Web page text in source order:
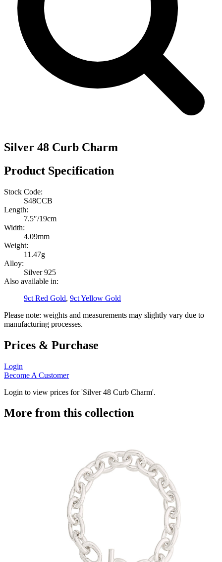
Silver 48 Curb Charm
Product Specification
Stock Code:
S48CCB
Length:
7.5″/19cm
Width:
4.09mm
Weight:
11.47g
Alloy:
Silver 925
Also available in:
9ct Red Gold, 9ct Yellow Gold
Please note: weights and measurements may slightly vary due to
manufacturing processes.
Prices & Purchase
Login
Become A Customer
Login to view prices for 'Silver 48 Curb Charm'.
More from this collection